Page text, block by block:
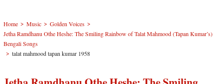
Home > Music > Golden Voices >
Jetha Ramdhanu Othe Heshe: The Smiling Rainbow of Talat Mahmood (Tapan Kumar’s)
Bengali Songs
> talat mahmood tapan kumar 1958